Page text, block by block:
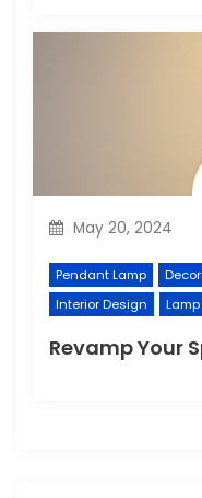
May 20, 2024
Pendant Lamp
Interior Design